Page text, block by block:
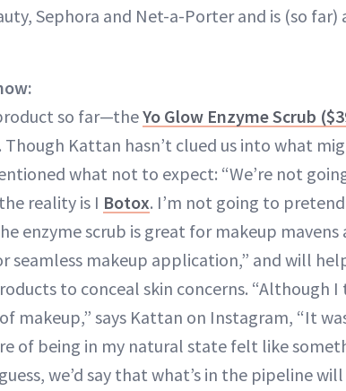
Sephora and Net-a-Porter and is (so
so far—theYo Glow Enzyme Scrub
Though Kattan hasn’t clued us into what
what not to expect: “We’re not
reality is I Botox. I’m not going to
enzyme scrub is great for makeup
seamless makeup application,” and will
to conceal skin concerns. “Although
makeup,” says Kattan on Instagram, “It
of being in my natural state felt like
we’d say that what’s in the pipeline